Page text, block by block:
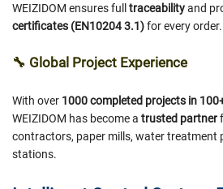
WEIZIDOM ensures full traceabilityand
certificates (EN10204 3.1)for every order.
🔧 Global Project Experience
With over 1000 completed projects in
WEIZIDOM has become a trusted partner
contractors, paper mills, water treatment
stations.